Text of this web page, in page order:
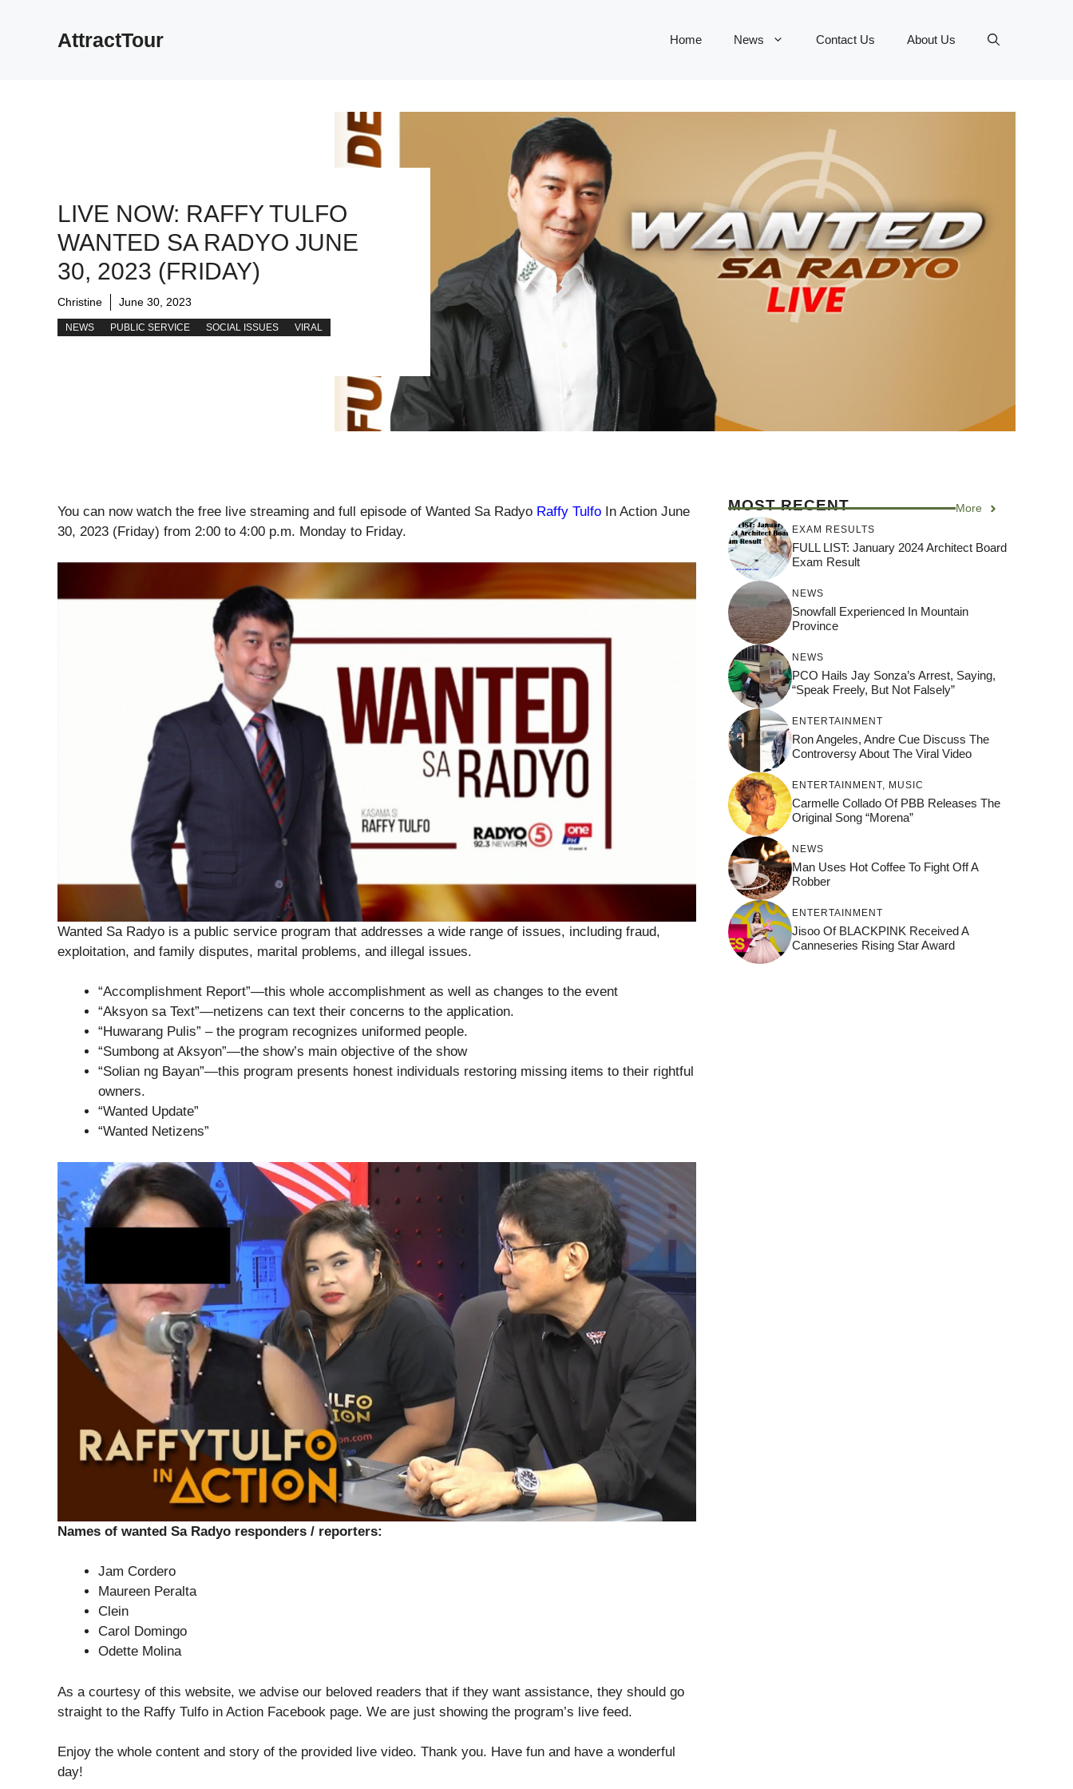
AttractTour Home News Contact Us About Us
LIVE NOW: RAFFY TULFO
WANTED SA RADYO JUNE
30, 2023 (FRIDAY)
Christine June 30, 2023
NEWS PUBLIC SERVICE SOCIAL ISSUES VIRAL
You can now watch the free live streaming and full episode of Wanted Sa Radyo Raffy Tulfo In Action June
30, 2023 (Friday) from 2:00 to 4:00 p.m. Monday to Friday.
Wanted Sa Radyo is a public service program that addresses a wide range of issues, including fraud,
exploitation, and family disputes, marital problems, and illegal issues.
“Accomplishment Report”—this whole accomplishment as well as changes to the event
“Aksyon sa Text”—netizens can text their concerns to the application.
“Huwarang Pulis” – the program recognizes uniformed people.
“Sumbong at Aksyon”—the show’s main objective of the show
“Solian ng Bayan”—this program presents honest individuals restoring missing items to their rightful
owners.
“Wanted Update”
“Wanted Netizens”
Names of wanted Sa Radyo responders / reporters:
Jam Cordero
Maureen Peralta
Clein
Carol Domingo
Odette Molina
As a courtesy of this website, we advise our beloved readers that if they want assistance, they should go
straight to the Raffy Tulfo in Action Facebook page. We are just showing the program’s live feed.
Enjoy the whole content and story of the provided live video. Thank you. Have fun and have a wonderful
day!
MOST RECENT More
EXAM RESULTS
FULL LIST: January 2024 Architect Board
Exam Result
NEWS
Snowfall Experienced In Mountain
Province
NEWS
PCO Hails Jay Sonza’s Arrest, Saying,
“Speak Freely, But Not Falsely”
ENTERTAINMENT
Ron Angeles, Andre Cue Discuss The
Controversy About The Viral Video
ENTERTAINMENT MUSIC
Carmelle Collado Of PBB Releases The
Original Song “Morena”
NEWS
Man Uses Hot Coffee To Fight Off A
Robber
ENTERTAINMENT
Jisoo Of BLACKPINK Received A
Canneseries Rising Star Award